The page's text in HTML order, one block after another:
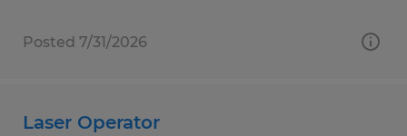
Posted 7/31/2026
Laser Operator